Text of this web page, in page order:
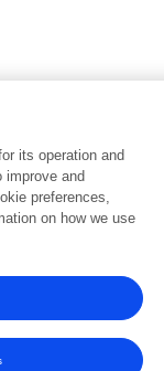
Frontiers Media SA.
reserved -Terms
its operation and
improve and
preferences,
on how we use